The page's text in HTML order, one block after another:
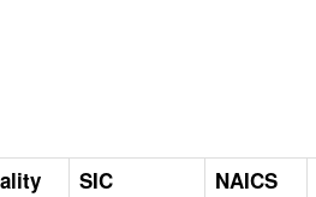
SIC NAICS